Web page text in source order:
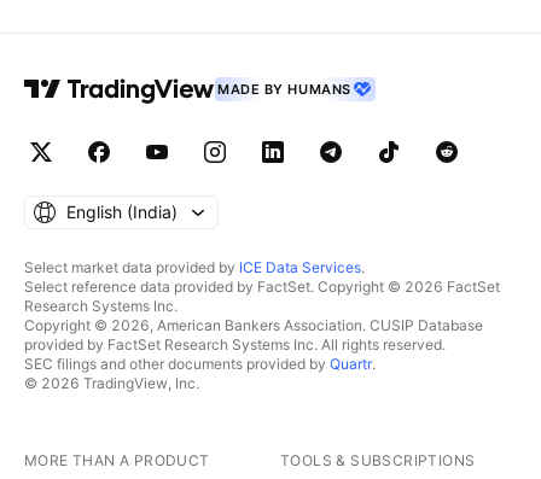
MADE BY HUMANS
English ‎(India)‎
Select market data provided by ICE Data Services.
Select reference data provided by FactSet. Copyright © 2026 FactSet
Research Systems Inc.
Copyright © 2026, American Bankers Association. CUSIP Database
provided by FactSet Research Systems Inc. All rights reserved.
SEC filings and other documents provided by Quartr.
© 2026 TradingView, Inc.
MORE THAN A PRODUCT TOOLS & SUBSCRIPTIONS